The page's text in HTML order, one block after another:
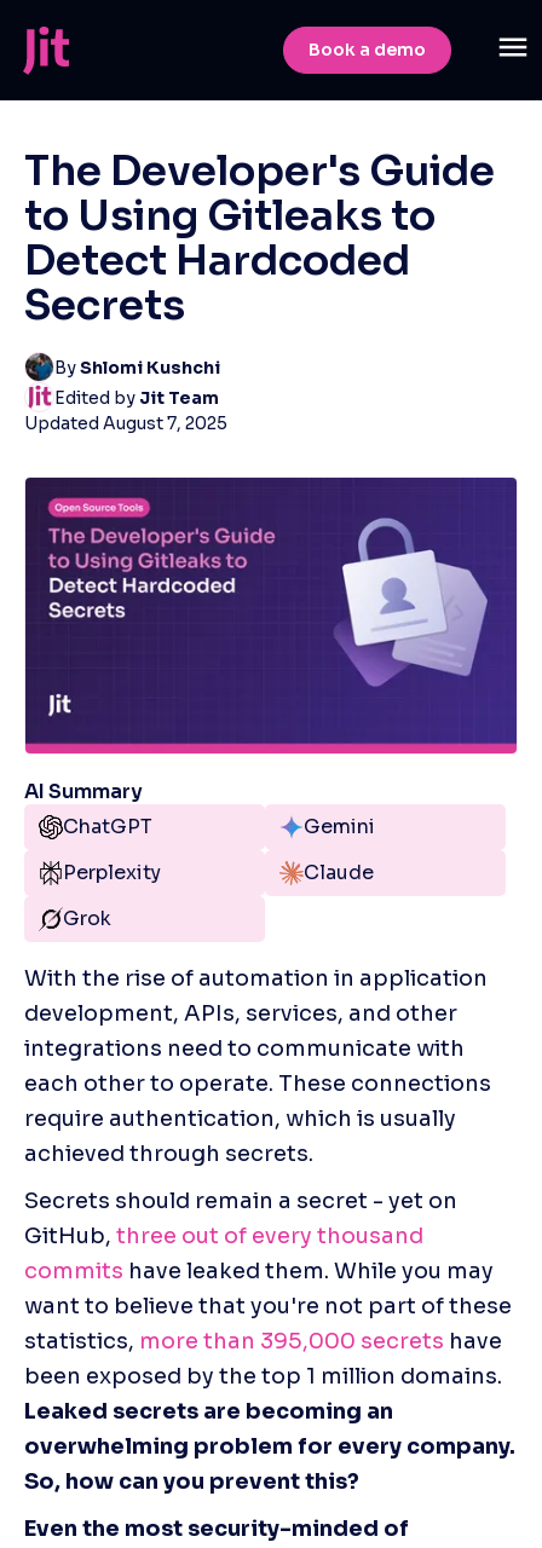
Book a demo
The Developer's Guide
to Using Gitleaks to
Detect Hardcoded
Secrets
ByShlomi Kushchi
Edited by Jit Team
Updated August 7, 2025
AI Summary
ChatGPT
Gemini
Perplexity
Claude
Grok
With the rise of automation in application
development, APIs, services, and other
integrations need to communicate with
each other to operate. These connections
require authentication, which is usually
achieved through secrets.
Secrets should remain a secret - yet on
GitHub, three out of every thousand
commits have leaked them. While you may
want to believe that you're not part of these
statistics, more than 395,000 secrets have
Leaked secrets are becoming an
overwhelming problem for every company.
So, how can you prevent this?
Even the most security-minded of